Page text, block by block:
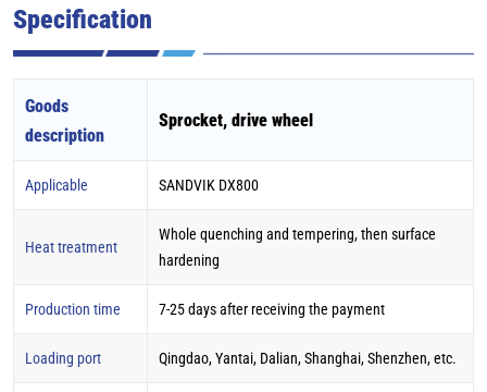
Specification
Goods
description
Sprocket, drive wheel
Applicable SANDVIK DX800
Heat treatment
Whole quenching and tempering, then surface
hardening
Production time 7-25 days after receiving the payment
Loading port Qingdao, Yantai, Dalian, Shanghai, Shenzhen, etc.